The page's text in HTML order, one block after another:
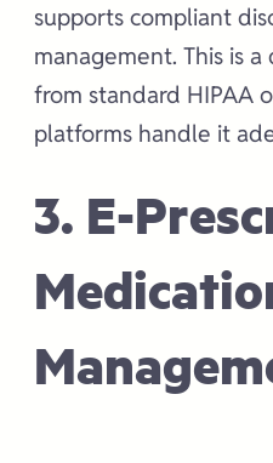
supports compliant
management. This is
from standard HIPAA
platforms handle it
3. E-